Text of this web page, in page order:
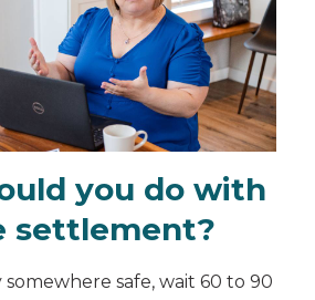
you do with
settlement?
safe, wait 60 to 90